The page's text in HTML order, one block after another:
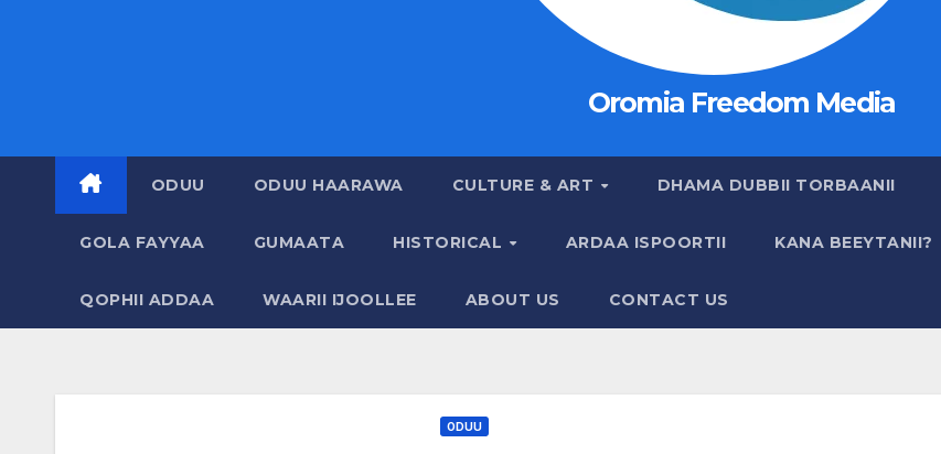
Oromia Freedom Media
ODUU ODUU HAARAWA CULTURE & ART DHAMA DUBBII TORBAANII
GOLA FAYYAA GUMAATA HISTORICAL ARDAA ISPOORTII KANA BEEYTANII?
QOPHII ADDAA WAARII IJOOLLEE ABOUT US CONTACT US
ODUU